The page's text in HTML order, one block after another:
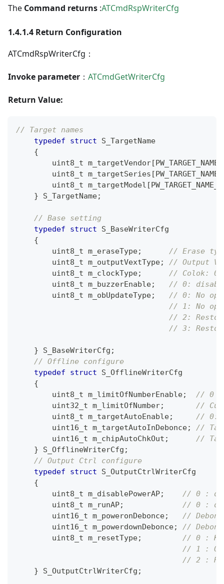
The Command returns :ATCmdRspWriterCfg
1.4.1.4 Return Configuration
ATCmdRspWriterCfg：
Invoke parameter ： ATCmdGetWriterCfg
Return Value:
// Target names
typedef
struct
S_TargetName
{
uint8_t m_targetVendor[
uint8_t m_targetSeries [
uint8_t m_targetModel [
} S_TargetName;
// Base setting
typedef
struct
S_BaseWriterCfg
{
uint8_t m_eraseType;
// Erase
uint8_t m_outputVextType;
// Output
uint8_t m_clockType;
// Colok:
uint8_t m_buzzerEnable;
// 0:
uint8_t m_obUpdateType;
// 0: No
// 1: No
// 2:
// 3:
} S_BaseWriterCfg ;
// Offline configure
typedef
struct
S_OfflineWriterCfg
{
uint8_t m_limitOfNumberEnable;
// 0 :
uint32_t m_limitOfNumber;
//
uint8_t m_targetAutoEnable;
// 0:
uint16_t m_targetAutoInDebonce;
//
uint16_t m_chipAutoChkOut ;
//
} S_OfflineWriterCfg ;
// Output Ctrl configure
typedef
struct
S_OutputCtrlWriterCfg
{
uint8_t m_disablePowerAP;
// 0 :
uint8_t m_runAP;
// 0 :
uint16_t m_poweronDebonce;
//
uint16_t m_powerdownDebonce;
//
uint8_t m_resetType;
// 0 :
// 1 :
// 2 :
} S_OutputCtrlWriterCfg ;